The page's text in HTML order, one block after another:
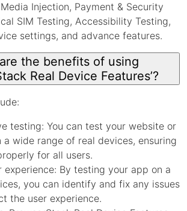
Injection, Payment & Security
SIM Testing, Accessibility Testing,
settings, and advance features.
the benefits of using
Real Device Features’?
testing: You can test your website or
a wide range of real devices, ensuring
for all users.
experience: By testing your app on a
you can identify and fix any issues
the user experience.